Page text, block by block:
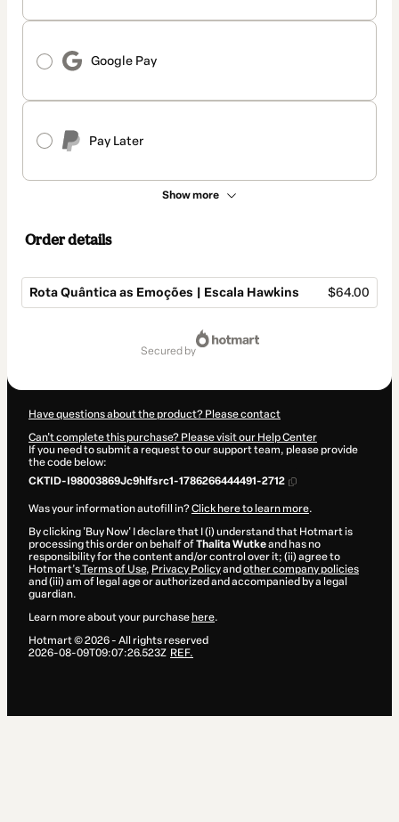
Google Pay
Pay Later
Show more
Order details
Rota Quântica as Emoções | Escala Hawkins $64.00
secured by
Have questions about the product? Please contact
Can't complete this purchase? Please visit our Help Center
If you need to submit a request to our support team, please provide
the code below:
CKTID-I98003869Jc9hlfsrc1-1786266444491-2712
Was your information autofill in?Click here to learn more.
By clicking 'Buy Now' I declare that I (i) understand that Hotmart is
processing this order on behalf ofThalita Wutkeand has no
responsibility for the content and/or control over it; (ii) agree to
Hotmart’sTerms of Use, Privacy Policyand other company policies
and (iii) am of legal age or authorized and accompanied by a legal
guardian.
Learn more about your purchase here.
Hotmart ©2026- All rights reserved
2026-08-09T09:07:26.523Z REF.